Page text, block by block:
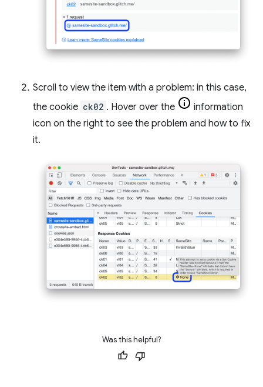
Scroll to view the item with a problem: in this case,
the cookie ck02 . Hover over the
information
icon on the right to see the problem and how to fix
it.
Was this helpful?